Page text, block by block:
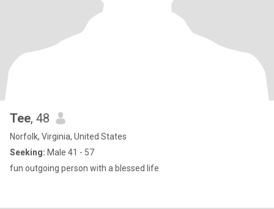
Tee, 48
Norfolk, Virginia, United States
Seeking: Male 41 - 57
fun outgoing person with a blessed life